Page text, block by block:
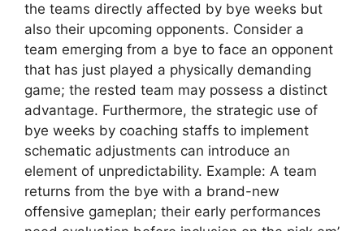
the teams directly affected by bye weeks but
also their upcoming opponents. Consider a
team emerging from a bye to face an opponent
that has just played a physically demanding
game; the rested team may possess a distinct
advantage. Furthermore, the strategic use of
bye weeks by coaching staffs to implement
schematic adjustments can introduce an
element of unpredictability. Example: A team
returns from the bye with a brand-new
offensive gameplan; their early performances